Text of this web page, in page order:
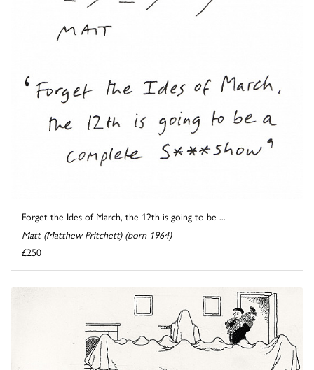
Forget the Ides of March, the 12th is going to be ...
Matt (Matthew Pritchett) (born 1964)
£250